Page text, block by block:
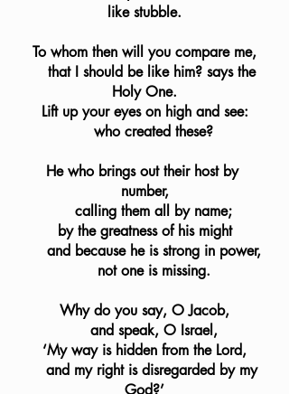
like stubble.
To whom then will you compare me,
Holy One.
Lift up your eyes on high and see:
    who created these?
He who brings out their host by
number,
    calling them all by name;
by the greatness of his might
    and because he is strong in power,
    not one is missing.
Why do you say, O Jacob,
    and speak, O Israel,
‘My way is hidden from the Lord,
God?’